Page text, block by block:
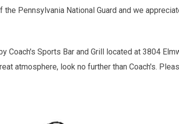
the Pennsylvania National Guard and we
Coach's Sports Bar and Grill located at 3804
atmosphere, look no further than Coach's.